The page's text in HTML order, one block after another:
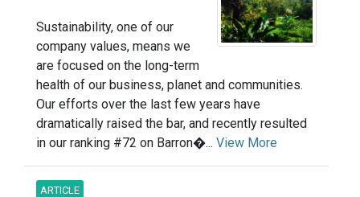
Sustainability, one of our
company values, means we
are focused on the long-term
health of our business, planet and communities.
Our efforts over the last few years have
dramatically raised the bar, and recently resulted
in our ranking #72 on Barron�... View More
ARTICLE